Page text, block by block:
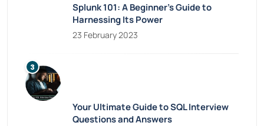
Splunk 101: A Beginner’s Guide to
Harnessing Its Power
23 February 2023
Your Ultimate Guide to SQL Interview
Questions and Answers